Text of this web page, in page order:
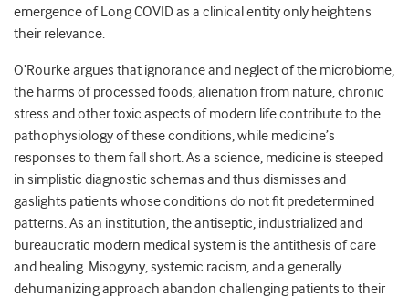
emergence of Long COVID as a clinical entity only heightens
their relevance.
O’Rourke argues that ignorance and neglect of the microbiome,
the harms of processed foods, alienation from nature, chronic
stress and other toxic aspects of modern life contribute to the
pathophysiology of these conditions, while medicine’s
responses to them fall short. As a science, medicine is steeped
in simplistic diagnostic schemas and thus dismisses and
gaslights patients whose conditions do not fit predetermined
patterns. As an institution, the antiseptic, industrialized and
bureaucratic modern medical system is the antithesis of care
and healing. Misogyny, systemic racism, and a generally
dehumanizing approach abandon challenging patients to their